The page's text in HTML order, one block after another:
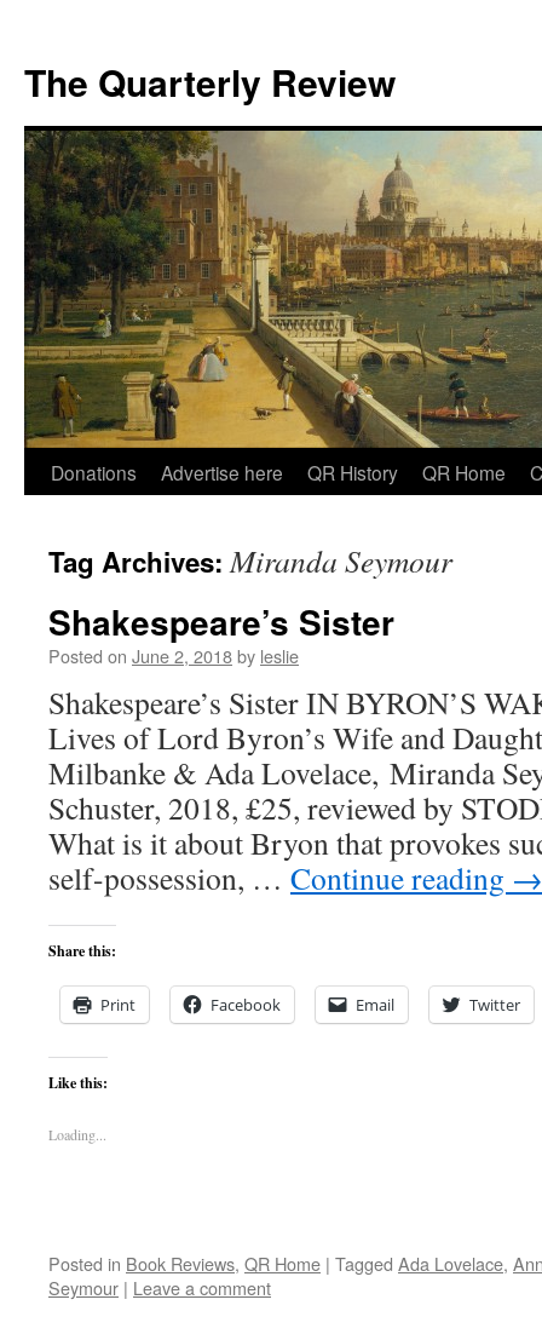
The Quarterly Review
Skip
content
Donations Advertise here QR History QR Home
Tag Archives:Miranda Seymour
Shakespeare’s Sister
Posted on June 2, 2018by leslie
Shakespeare’s Sister IN BYRON’S
Lives of Lord Byron’s Wife and
Milbanke & Ada Lovelace, Miranda
Schuster, 2018, £25, reviewed by
What is it about Bryon that provokes
self-possession, … Continue reading →
Share this:
Print Facebook Email Twitter
Like this:
Loading...
Posted in Book Reviews, QR Home | Tagged Ada Lovelace,
Seymour | Leave a comment